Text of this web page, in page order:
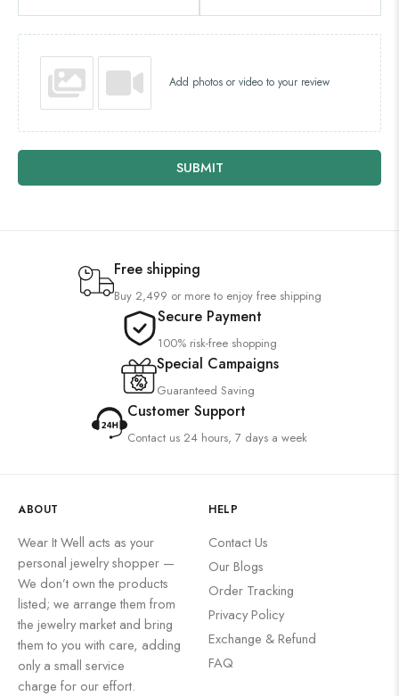
Add photos or video to your review
SUBMIT
Free shipping
Buy 2,499 or more to enjoy free shipping
Secure Payment
100% risk-free shopping
Special Campaigns
Guaranteed Saving
Customer Support
Contact us 24 hours, 7 days a week
ABOUT
Wear It Well acts as your
personal jewelry shopper —
We don’t own the products
listed; we arrange them from
the jewelry market and bring
them to you with care, adding
only a small service
charge for our effort.
HELP
Contact Us
Our Blogs
Order Tracking
Privacy Policy
Exchange & Refund
FAQ